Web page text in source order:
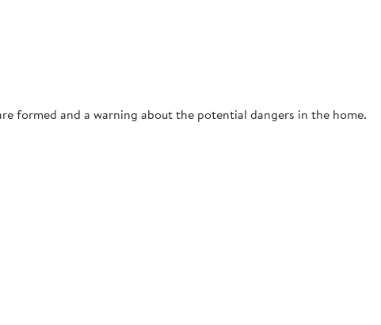
formed and a warning about the potential dangers in the home.